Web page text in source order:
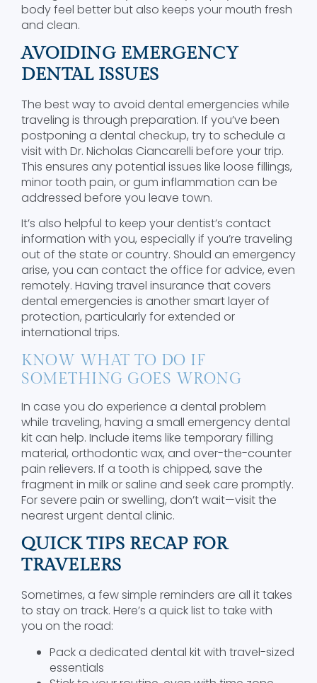
body feel better but also keeps your mouth fresh
and clean.
AVOIDING EMERGENCY
DENTAL ISSUES
The best way to avoid dental emergencies while
traveling is through preparation. If you’ve been
postponing a dental checkup, try to schedule a
visit with Dr. Nicholas Ciancarelli before your trip.
This ensures any potential issues like loose fillings,
minor tooth pain, or gum inflammation can be
addressed before you leave town.
It’s also helpful to keep your dentist’s contact
information with you, especially if you’re traveling
out of the state or country. Should an emergency
arise, you can contact the office for advice, even
remotely. Having travel insurance that covers
dental emergencies is another smart layer of
protection, particularly for extended or
international trips.
KNOW WHAT TO DO IF
SOMETHING GOES WRONG
In case you do experience a dental problem
while traveling, having a small emergency dental
kit can help. Include items like temporary filling
material, orthodontic wax, and over-the-counter
pain relievers. If a tooth is chipped, save the
fragment in milk or saline and seek care promptly.
For severe pain or swelling, don’t wait—visit the
nearest urgent dental clinic.
QUICK TIPS RECAP FOR
TRAVELERS
Sometimes, a few simple reminders are all it takes
to stay on track. Here’s a quick list to take with
you on the road:
Pack a dedicated dental kit with travel-sized
essentials